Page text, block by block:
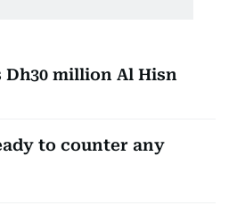
million Al Hisn
to counter any